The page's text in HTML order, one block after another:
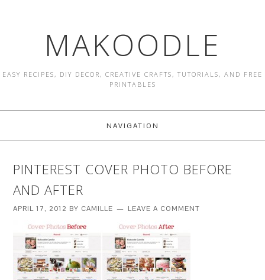
MAKOODLE
EASY RECIPES, DIY DECOR, CREATIVE CRAFTS, TUTORIALS, AND FREE
PRINTABLES
NAVIGATION
PINTEREST COVER PHOTO BEFORE
AND AFTER
APRIL 17, 2012 BY CAMILLE LEAVE A COMMENT